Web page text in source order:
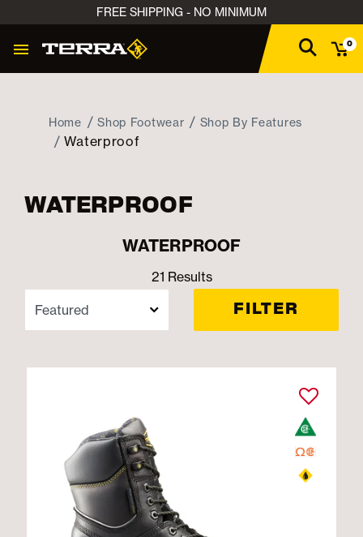
FREE SHIPPING - NO MINIMUM
0
Home Shop Footwear Shop By Features
Waterproof
WATERPROOF
WATERPROOF
21 Results
FILTER